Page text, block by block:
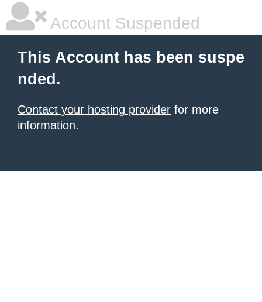
Account Suspended
This Account has been suspe
nded.
Contact your hosting provider for more
information.